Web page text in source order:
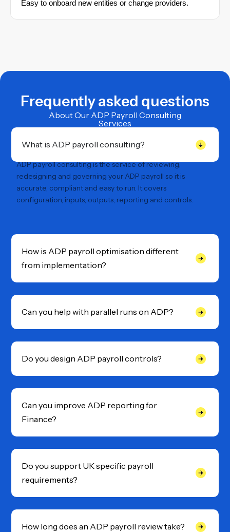
Easy to onboard new entities or change providers.
Frequently asked questions
About Our ADP Payroll Consulting
Services
What is ADP payroll consulting?
ADP payroll consulting is the service of reviewing,
redesigning and governing your ADP payroll so it is
accurate, compliant and easy to run. It covers
configuration, inputs, outputs, reporting and controls.
How is ADP payroll optimisation different
from implementation?
Can you help with parallel runs on ADP?
Do you design ADP payroll controls?
Can you improve ADP reporting for
Finance?
Do you support UK specific payroll
requirements?
How long does an ADP payroll review take?